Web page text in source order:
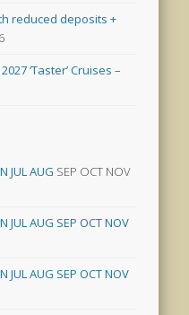
reduced deposits +
‘Taster’ Cruises –
JULAUG SEP OCT NOV
JULAUG SEP OCTNOV
JULAUG SEP OCTNOV